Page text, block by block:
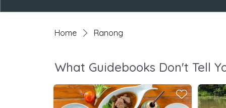
Home Ranong
What Guidebooks Don't Tell